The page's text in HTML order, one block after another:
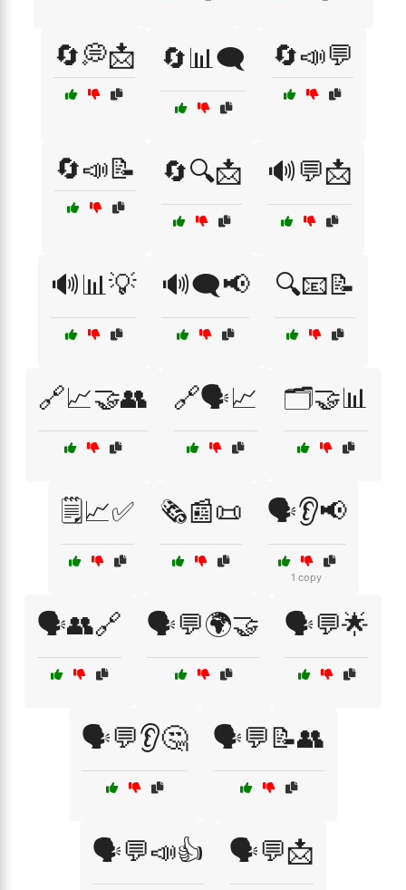
🔄💭📩 🔄📊🗨️ 🔄📣💬
🔄📣📝 🔄🔍📩 🔊💬📩
🔊📊💡 🔊🗨️📢 🔍📧📝
🔗📈🤝👥 🔗🗣️📈 🗂️🤝📊
🗒️📈✅ 🗞️📰📜 🗣️👂📢
1 copy
🗣️👥🔗 🗣️💬🌍🤝 🗣️💬🌟
🗣️💬👂🤔 🗣️💬📝👥
🗣️💬📣👍 🗣️💬📩